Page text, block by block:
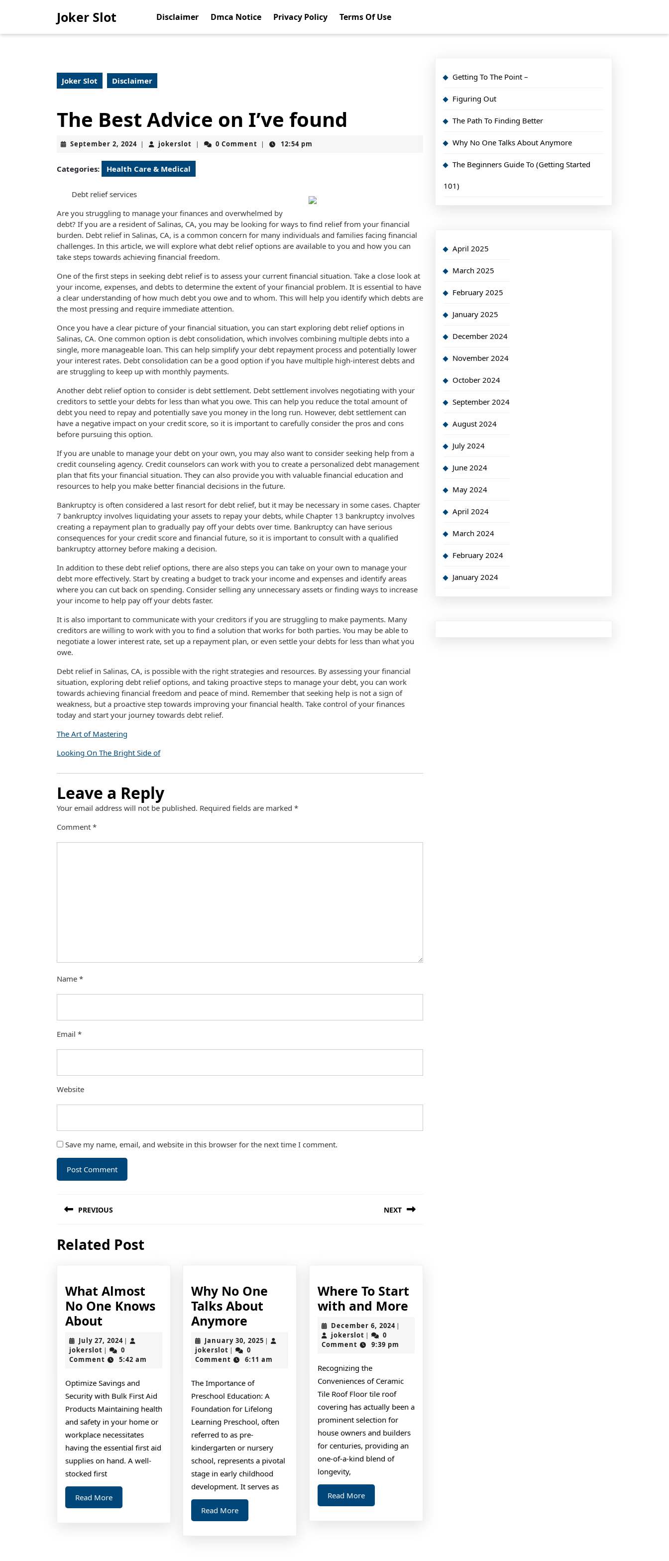
Joker Slot Disclaimer Dmca Notice Privacy Policy Terms Of Use
Joker Slot Disclaimer
The Best Advice on I’ve found
September 2, 2024September
2024
| jokerslot jokerslot
| 0 Comment | 12:54 pm
Categories: Health Care & Medical
Debt relief services
Are you struggling to manage your finances and overwhelmed by
debt? If you are a resident of Salinas, CA, you may be looking for ways to find relief from your financial
burden. Debt relief in Salinas, CA, is a common concern for many individuals and families facing financial
challenges. In this article, we will explore what debt relief options are available to you and how you can
take steps towards achieving financial freedom.
One of the first steps in seeking debt relief is to assess your current financial situation. Take a close look at
your income, expenses, and debts to determine the extent of your financial problem. It is essential to have
a clear understanding of how much debt you owe and to whom. This will help you identify which debts are
the most pressing and require immediate attention.
Once you have a clear picture of your financial situation, you can start exploring debt relief options in
Salinas, CA. One common option is debt consolidation, which involves combining multiple debts into a
single, more manageable loan. This can help simplify your debt repayment process and potentially lower
your interest rates. Debt consolidation can be a good option if you have multiple high-interest debts and
are struggling to keep up with monthly payments.
Another debt relief option to consider is debt settlement. Debt settlement involves negotiating with your
creditors to settle your debts for less than what you owe. This can help you reduce the total amount of
debt you need to repay and potentially save you money in the long run. However, debt settlement can
have a negative impact on your credit score, so it is important to carefully consider the pros and cons
before pursuing this option.
If you are unable to manage your debt on your own, you may also want to consider seeking help from a
credit counseling agency. Credit counselors can work with you to create a personalized debt management
plan that fits your financial situation. They can also provide you with valuable financial education and
resources to help you make better financial decisions in the future.
Bankruptcy is often considered a last resort for debt relief, but it may be necessary in some cases. Chapter
7 bankruptcy involves liquidating your assets to repay your debts, while Chapter 13 bankruptcy involves
creating a repayment plan to gradually pay off your debts over time. Bankruptcy can have serious
consequences for your credit score and financial future, so it is important to consult with a qualified
bankruptcy attorney before making a decision.
In addition to these debt relief options, there are also steps you can take on your own to manage your
debt more effectively. Start by creating a budget to track your income and expenses and identify areas
where you can cut back on spending. Consider selling any unnecessary assets or finding ways to increase
your income to help pay off your debts faster.
It is also important to communicate with your creditors if you are struggling to make payments. Many
creditors are willing to work with you to find a solution that works for both parties. You may be able to
negotiate a lower interest rate, set up a repayment plan, or even settle your debts for less than what you
owe.
Debt relief in Salinas, CA, is possible with the right strategies and resources. By assessing your financial
situation, exploring debt relief options, and taking proactive steps to manage your debt, you can work
towards achieving financial freedom and peace of mind. Remember that seeking help is not a sign of
weakness, but a proactive step towards improving your financial health. Take control of your finances
today and start your journey towards debt relief.
The Art of Mastering
Looking On The Bright Side of
Leave a Reply
Your email address will not be published. Required fields are marked *
Comment *
Name *
Email *
Website
Save my name, email, and website in this browser for the next time I comment.
navigation
PREVIOUS
post:
NEXT
Related Post
What Almost
No One Knows
About
Almost
No
One
Knows
About
July 27, 2024July
27,
2024
|
jokerslot jokerslot
|
0
Comment
5:42 am
Optimize Savings and
Security with Bulk First Aid
Products Maintaining health
and safety in your home or
workplace necessitates
having the essential first aid
supplies on hand. A well-
stocked first
Read MoreRead
More
Why No One
Talks About
Anymore
No
One
Talks
About
Anymore
January 30, 2025 January
2025
|
jokerslot jokerslot
|
0
Comment
6:11 am
The Importance of
Preschool Education: A
Foundation for Lifelong
Learning Preschool, often
referred to as pre-
kindergarten or nursery
school, represents a pivotal
stage in early childhood
development. It serves as
Read MoreRead
More
Where To Start
with and MoreWhere
December 6, 2024December
2024
|
jokerslotjokerslot
|
0
Comment
9:39 pm
Recognizing the
Conveniences of Ceramic
Tile Roof Floor tile roof
covering has actually been a
prominent selection for
house owners and builders
for centuries, providing an
one-of-a-kind blend of
longevity,
Read MoreRead
More
Getting To The Point –
Figuring Out
The Path To Finding Better
Why No One Talks About Anymore
The Beginners Guide To (Getting Started
101)
April 2025
March 2025
February 2025
January 2025
December 2024
November 2024
October 2024
September 2024
August 2024
July 2024
June 2024
May 2024
April 2024
March 2024
February 2024
January 2024